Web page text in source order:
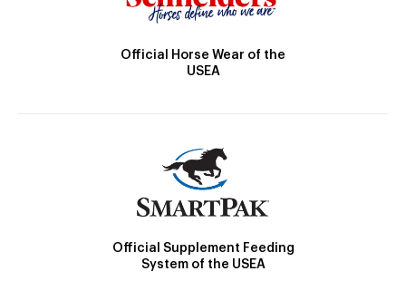
Official Horse Wear of the
USEA
Official Supplement Feeding
System of the USEA